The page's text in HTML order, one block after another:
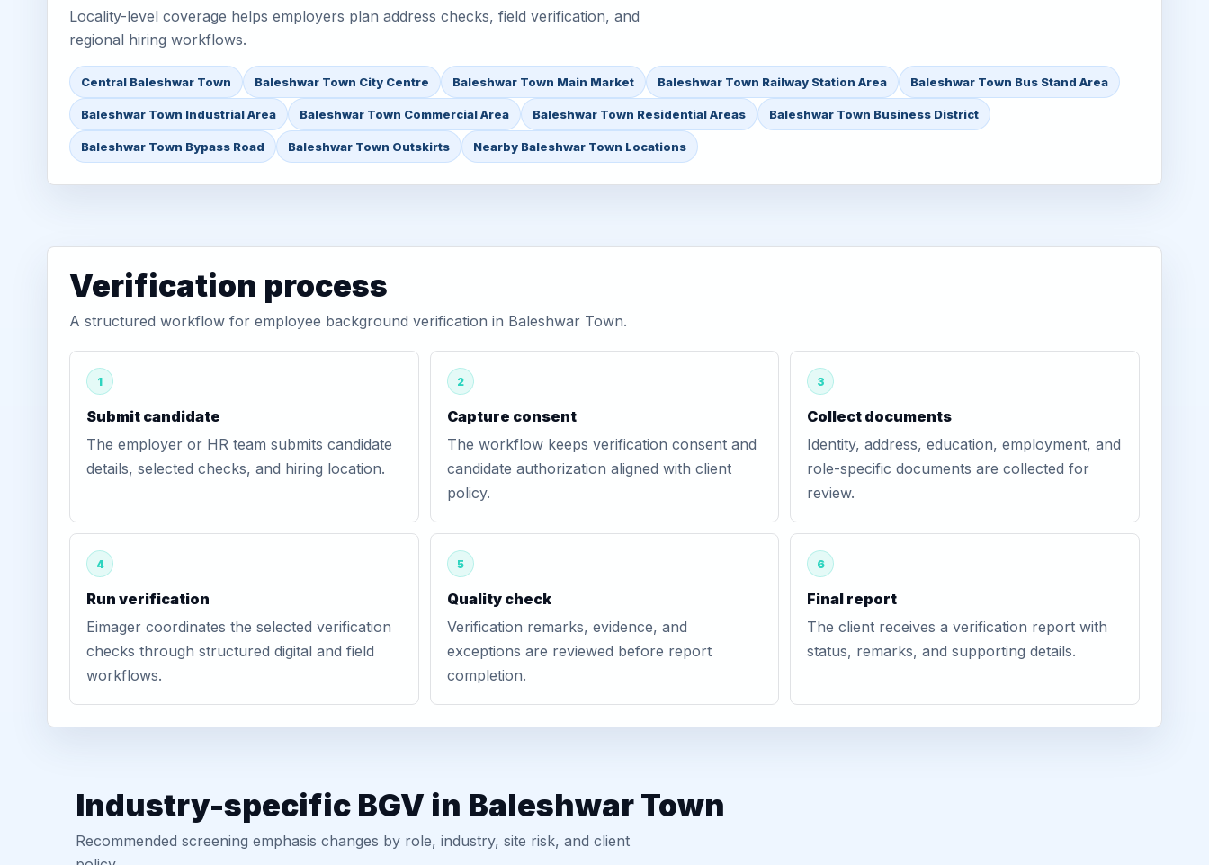
Locality-level coverage helps employers plan address checks, field verification, and
regional hiring workflows.
Central Baleshwar Town Baleshwar Town City Centre Baleshwar Town Main Market Baleshwar Town Railway Station Area Baleshwar Town Bus Stand Area
Baleshwar Town Industrial Area Baleshwar Town Commercial Area Baleshwar Town Residential Areas Baleshwar Town Business District
Baleshwar Town Bypass Road Baleshwar Town Outskirts Nearby Baleshwar Town Locations
Verification process
A structured workflow for employee background verification in Baleshwar Town.
1
Submit candidate
The employer or HR team submits candidate
details, selected checks, and hiring location.
2
Capture consent
The workflow keeps verification consent and
candidate authorization aligned with client
policy.
3
Collect documents
Identity, address, education, employment, and
role-specific documents are collected for
review.
4
Run verification
Eimager coordinates the selected verification
checks through structured digital and field
workflows.
5
Quality check
Verification remarks, evidence, and
exceptions are reviewed before report
completion.
6
Final report
The client receives a verification report with
status, remarks, and supporting details.
Industry-specific BGV in Baleshwar Town
Recommended screening emphasis changes by role, industry, site risk, and client